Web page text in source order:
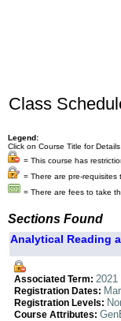
Class
Legend:
Click on Course Title for Details
= This course has
= There are pre-requisites
= There are fees to take
Sections Found
Analytical Reading
Associated Term: 2021
Registration Dates:
Registration Levels:
Course Attributes: